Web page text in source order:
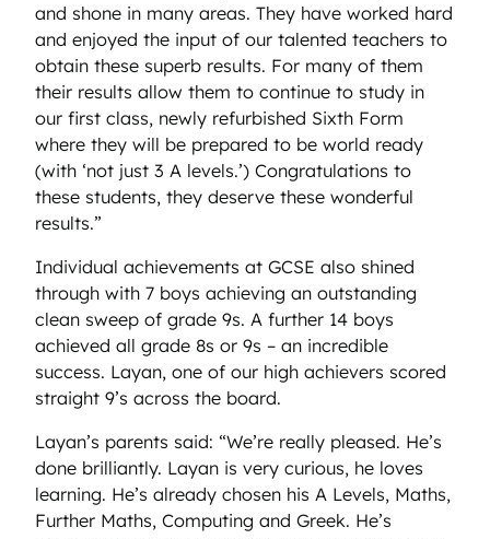
and shone in many areas. They have worked hard
and enjoyed the input of our talented teachers to
obtain these superb results. For many of them
their results allow them to continue to study in
our first class, newly refurbished Sixth Form
where they will be prepared to be world ready
(with ‘not just 3 A levels.’) Congratulations to
these students, they deserve these wonderful
results.”
Individual achievements at GCSE also shined
through with 7 boys achieving an outstanding
clean sweep of grade 9s. A further 14 boys
achieved all grade 8s or 9s – an incredible
success. Layan, one of our high achievers scored
straight 9’s across the board.
Layan’s parents said: “We’re really pleased. He’s
done brilliantly. Layan is very curious, he loves
learning. He’s already chosen his A Levels, Maths,
Further Maths, Computing and Greek. He’s